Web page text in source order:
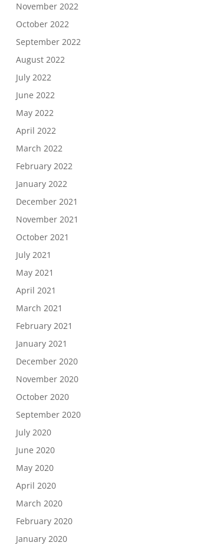
November 2022
October 2022
September 2022
August 2022
July 2022
June 2022
May 2022
April 2022
March 2022
February 2022
January 2022
December 2021
November 2021
October 2021
July 2021
May 2021
April 2021
March 2021
February 2021
January 2021
December 2020
November 2020
October 2020
September 2020
July 2020
June 2020
May 2020
April 2020
March 2020
February 2020
January 2020